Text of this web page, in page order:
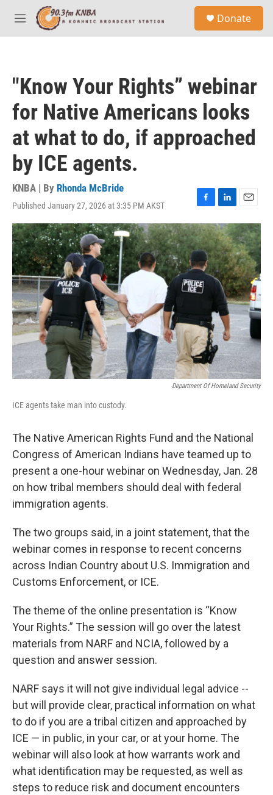
Skip to main content
M
e
Donate
"Know Your Rights” webinar
for Native Americans looks
at what to do, if approached
by ICE agents.
KNBA | By Rhonda McBride
Published January 27, 2026 at 3:35 PM AKST
F
a
c
e
b
o
o
k
L
i
n
k
e
d
I
n
E
m
a
i
l
Department Of Homeland Security
ICE agents take man into custody.
The Native American Rights Fund and the National
Congress of American Indians have teamed up to
present a one-hour webinar on Wednesday, Jan. 28
on how tribal members should deal with federal
immigration agents.
The two groups said, in a joint statement, that the
webinar comes in response to recent concerns
across Indian Country about U.S. Immigration and
Customs Enforcement, or ICE.
The theme of the online presentation is “Know
Your Rights.” The session will go over the latest
materials from NARF and NCIA, followed by a
question and answer session.
NARF says it will not give individual legal advice --
but will provide clear, practical information on what
to do if you are a tribal citizen and approached by
ICE — in public, in your car, or at your home. The
webinar will also look at how warrants work and
what identification may be requested, as well as
steps to reduce risk and document encounters